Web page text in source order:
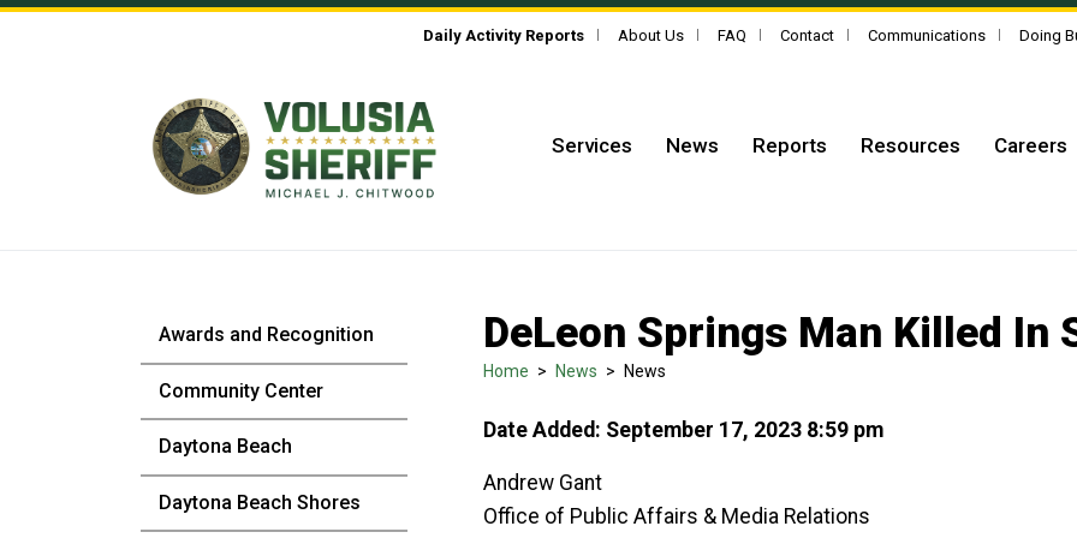
Skip to Content
Daily Activity Reports About Us FAQ Contact Communications Doing
Services News Reports Resources Careers
Awards and Recognition
Community Center
Daytona Beach
Daytona Beach Shores
DeLeon Springs Man Killed In
Home > News > News
Date Added: September 17, 2023 8:59 pm
Andrew Gant
Office of Public Affairs & Media Relations